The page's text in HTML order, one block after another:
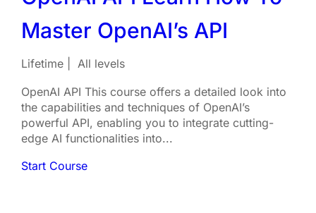
Master OpenAI’s API
Lifetime
All levels
OpenAI API This course offers a detailed look into
the capabilities and techniques of OpenAI’s
powerful API, enabling you to integrate cutting-
edge AI functionalities into...
Start Course